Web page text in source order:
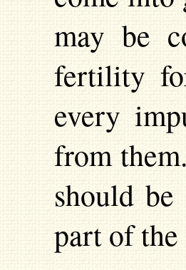
may be
fertility
every
from
should
part of